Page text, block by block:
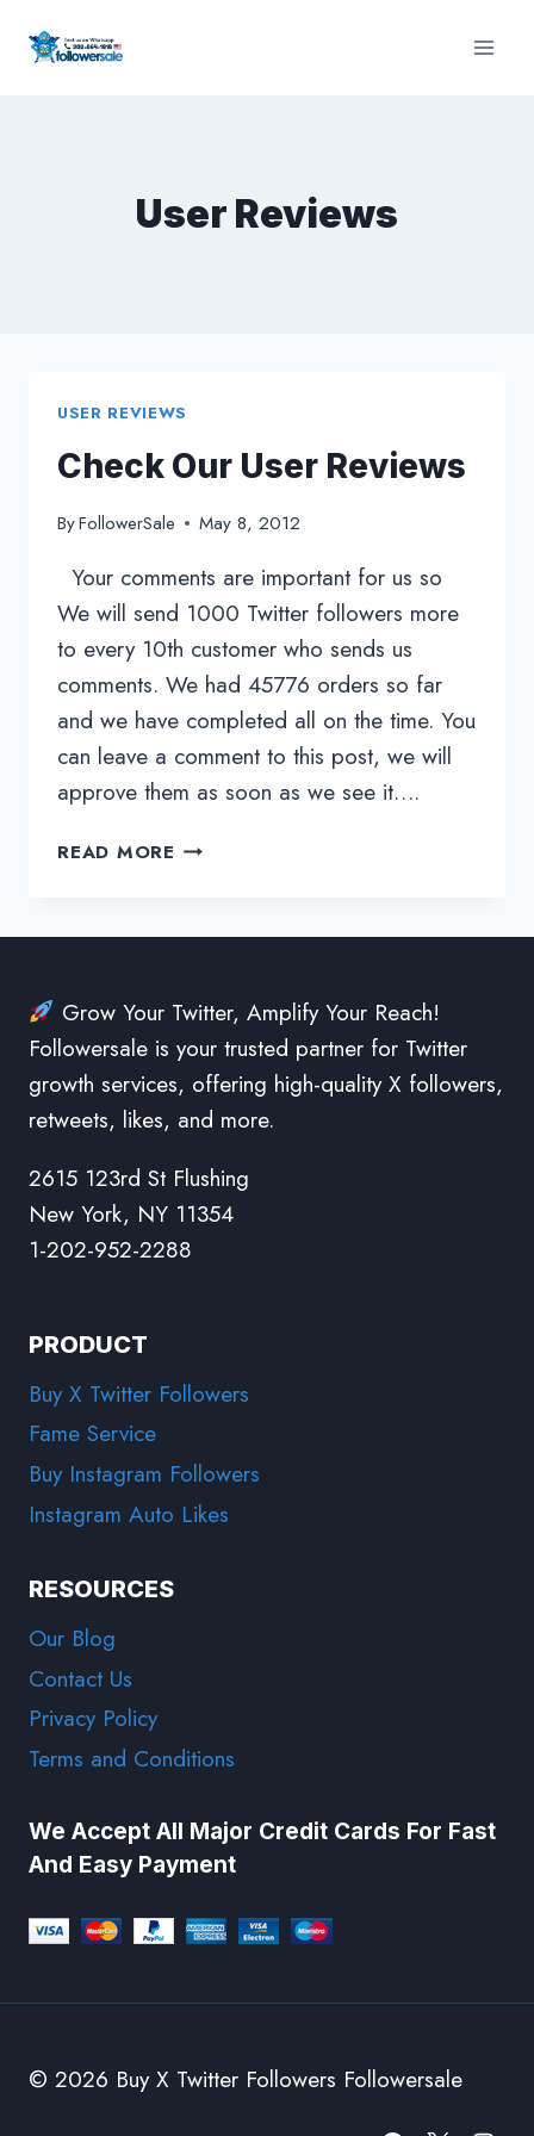
User Reviews
USER REVIEWS
Check Our User Reviews
ByFollowerSale May 8, 2012
Your comments are important for us so
We will send 1000 Twitter followers more
to every 10th customer who sends us
comments. We had 45776 orders so far
and we have completed all on the time. You
can leave a comment to this post, we will
approve them as soon as we see it….
READ MORE CHECK
REVIEWS
Grow Your Twitter, Amplify Your Reach!
Followersale is your trusted partner for Twitter
growth services, offering high-quality X followers,
retweets, likes, and more.
2615 123rd St Flushing
New York, NY 11354
1-202-952-2288
PRODUCT
Buy X Twitter Followers
Fame Service
Buy Instagram Followers
Instagram Auto Likes
RESOURCES
Our Blog
Contact Us
Privacy Policy
Terms and Conditions
We Accept All Major Credit Cards For Fast
And Easy Payment
© 2026 Buy X Twitter Followers Followersale